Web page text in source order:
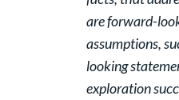
are forward-
assumptions,
looking
exploration